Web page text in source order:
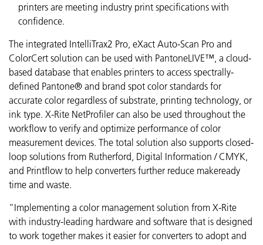
printers are meeting industry print specifications with
confidence.
The integrated IntelliTrax2 Pro, eXact Auto-Scan Pro and
ColorCert solution can be used with PantoneLIVE™, a cloud-
based database that enables printers to access spectrally-
defined Pantone® and brand spot color standards for
accurate color regardless of substrate, printing technology, or
ink type. X-Rite NetProfiler can also be used throughout the
workflow to verify and optimize performance of color
measurement devices. The total solution also supports closed-
loop solutions from Rutherford, Digital Information / CMYK,
and Printflow to help converters further reduce makeready
time and waste.
“Implementing a color management solution from X-Rite
with industry-leading hardware and software that is designed
to work together makes it easier for converters to adopt and